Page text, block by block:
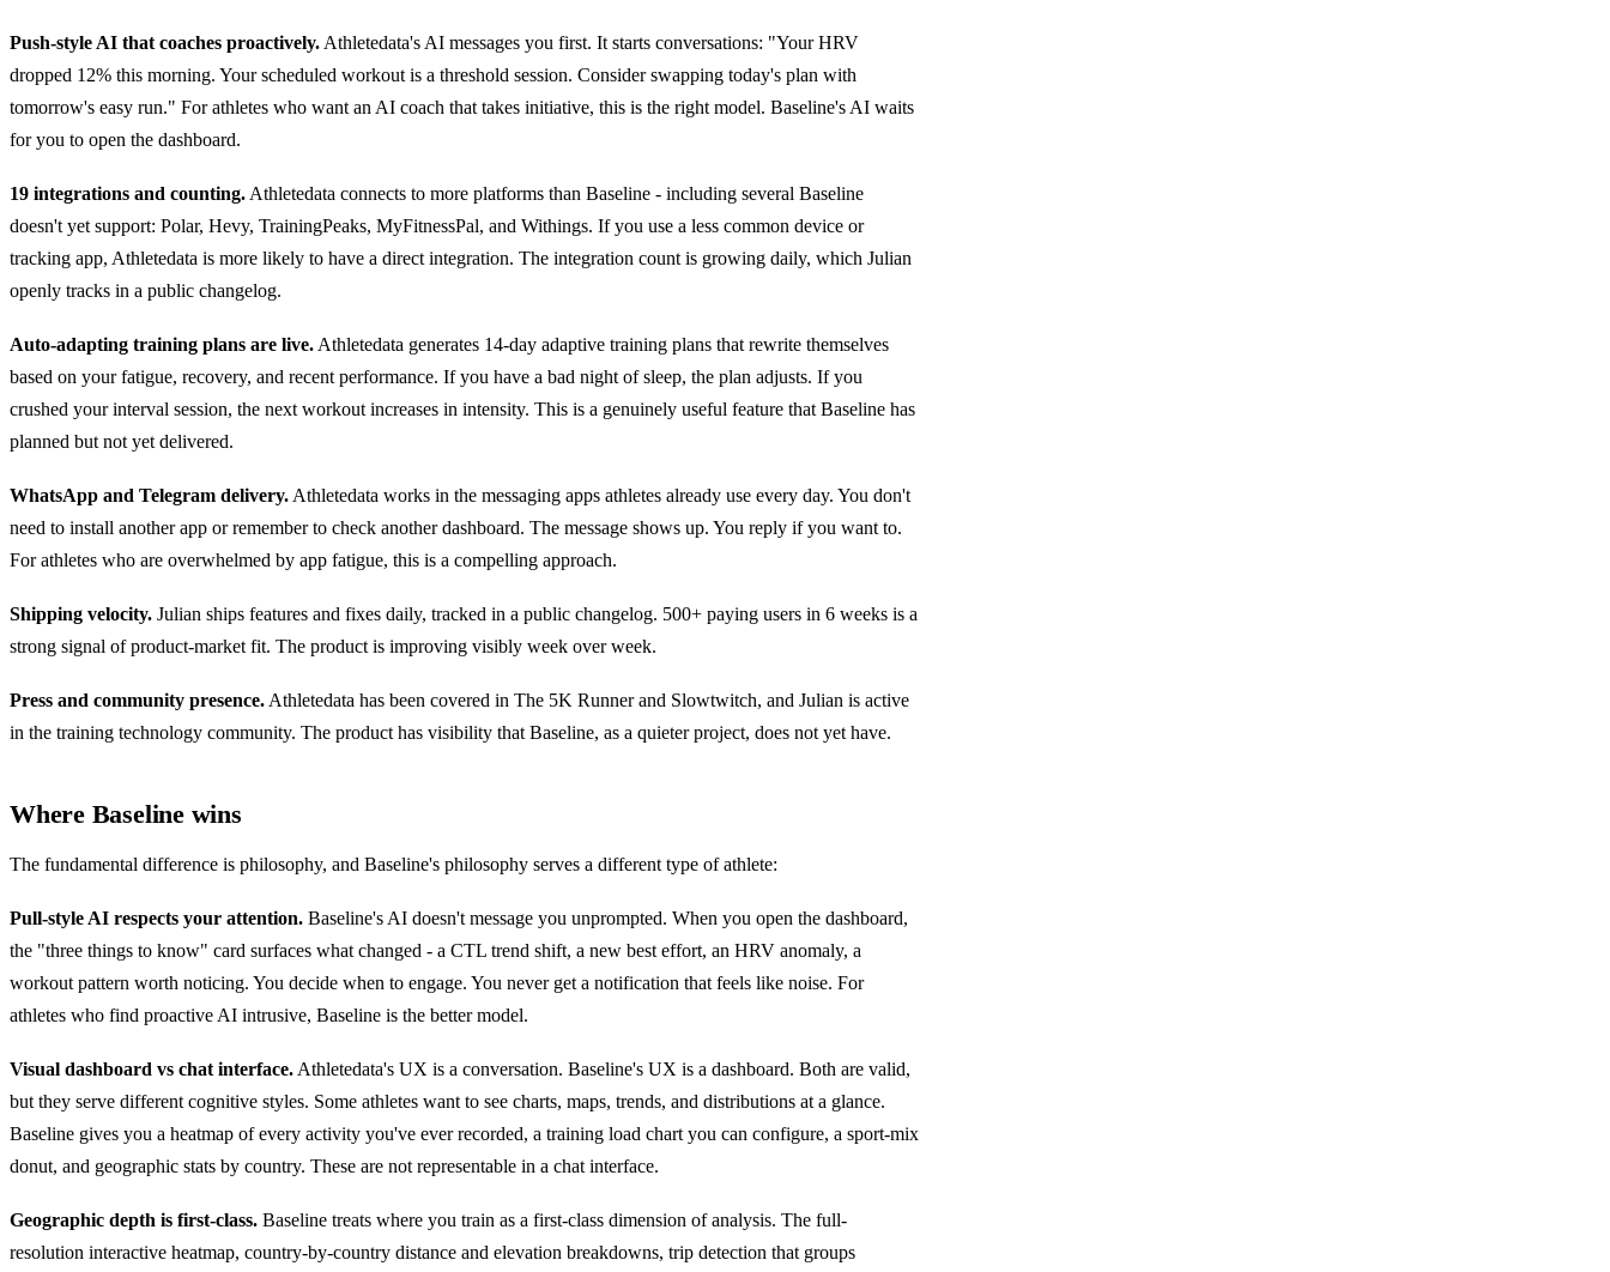
Push-style AI that coaches proactively. Athletedata's AI messages you first. It starts conversations: "Your HRV
dropped 12% this morning. Your scheduled workout is a threshold session. Consider swapping today's plan with
tomorrow's easy run." For athletes who want an AI coach that takes initiative, this is the right model. Baseline's AI waits
for you to open the dashboard.
19 integrations and counting. Athletedata connects to more platforms than Baseline - including several Baseline
doesn't yet support: Polar, Hevy, TrainingPeaks, MyFitnessPal, and Withings. If you use a less common device or
tracking app, Athletedata is more likely to have a direct integration. The integration count is growing daily, which Julian
openly tracks in a public changelog.
Auto-adapting training plans are live. Athletedata generates 14-day adaptive training plans that rewrite themselves
based on your fatigue, recovery, and recent performance. If you have a bad night of sleep, the plan adjusts. If you
crushed your interval session, the next workout increases in intensity. This is a genuinely useful feature that Baseline has
planned but not yet delivered.
WhatsApp and Telegram delivery. Athletedata works in the messaging apps athletes already use every day. You don't
need to install another app or remember to check another dashboard. The message shows up. You reply if you want to.
For athletes who are overwhelmed by app fatigue, this is a compelling approach.
Shipping velocity. Julian ships features and fixes daily, tracked in a public changelog. 500+ paying users in 6 weeks is a
strong signal of product-market fit. The product is improving visibly week over week.
Press and community presence. Athletedata has been covered in The 5K Runner and Slowtwitch, and Julian is active
in the training technology community. The product has visibility that Baseline, as a quieter project, does not yet have.
Where Baseline wins
The fundamental difference is philosophy, and Baseline's philosophy serves a different type of athlete:
Pull-style AI respects your attention. Baseline's AI doesn't message you unprompted. When you open the dashboard,
the "three things to know" card surfaces what changed - a CTL trend shift, a new best effort, an HRV anomaly, a
workout pattern worth noticing. You decide when to engage. You never get a notification that feels like noise. For
athletes who find proactive AI intrusive, Baseline is the better model.
Visual dashboard vs chat interface. Athletedata's UX is a conversation. Baseline's UX is a dashboard. Both are valid,
but they serve different cognitive styles. Some athletes want to see charts, maps, trends, and distributions at a glance.
Baseline gives you a heatmap of every activity you've ever recorded, a training load chart you can configure, a sport-mix
donut, and geographic stats by country. These are not representable in a chat interface.
Geographic depth is first-class. Baseline treats where you train as a first-class dimension of analysis. The full-
resolution interactive heatmap, country-by-country distance and elevation breakdowns, trip detection that groups